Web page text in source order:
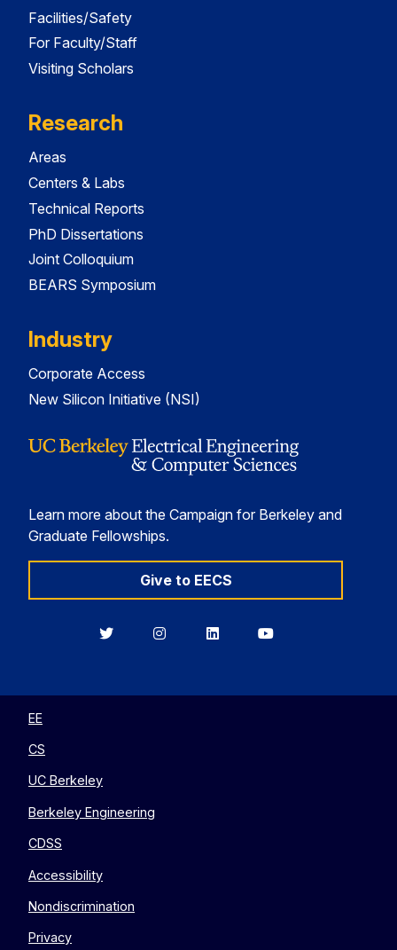
Facilities/Safety
For Faculty/Staff
Visiting Scholars
Research
Areas
Centers & Labs
Technical Reports
PhD Dissertations
Joint Colloquium
BEARS Symposium
Industry
Corporate Access
New Silicon Initiative (NSI)
Learn more about the Campaign for Berkeley and
Graduate Fellowships.
Give to EECS
BerkeleyBerkeleyBerkeleyBerkeley
EE
CS
UC Berkeley
Berkeley Engineering
CDSS
Accessibility
Nondiscrimination
Privacy